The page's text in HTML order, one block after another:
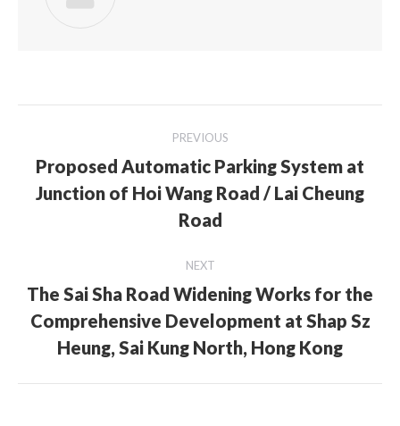
navigation
PREVIOUS
Previous
post:
Proposed Automatic Parking System at
Junction of Hoi Wang Road / Lai Cheung
Road
NEXT
Next
post:
The Sai Sha Road Widening Works for the
Comprehensive Development at Shap Sz
Heung, Sai Kung North, Hong Kong